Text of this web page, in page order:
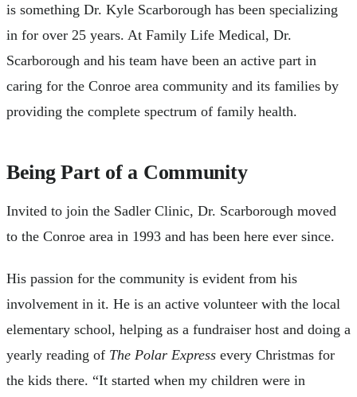
is something Dr. Kyle Scarborough has been specializing
in for over 25 years. At Family Life Medical, Dr.
Scarborough and his team have been an active part in
caring for the Conroe area community and its families by
providing the complete spectrum of family health.
Being Part of a Community
Invited to join the Sadler Clinic, Dr. Scarborough moved
to the Conroe area in 1993 and has been here ever since.
His passion for the community is evident from his
involvement in it. He is an active volunteer with the local
elementary school, helping as a fundraiser host and doing a
yearly reading of The Polar Express every Christmas for
the kids there. “It started when my children were in